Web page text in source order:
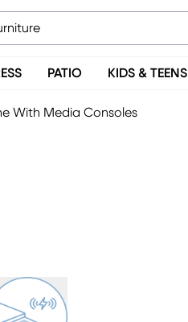
PATIO KIDS & TEENS
With Media Consoles